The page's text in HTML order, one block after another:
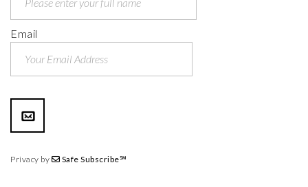
Email
Privacy by Safe Subscribe℠